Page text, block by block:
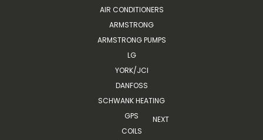
AIR CONDITIONERS
ARMSTRONG
ARMSTRONG PUMPS
LG
YORK/JCI
DANFOSS
SCHWANK HEATING
GPS
COILS
NEXT